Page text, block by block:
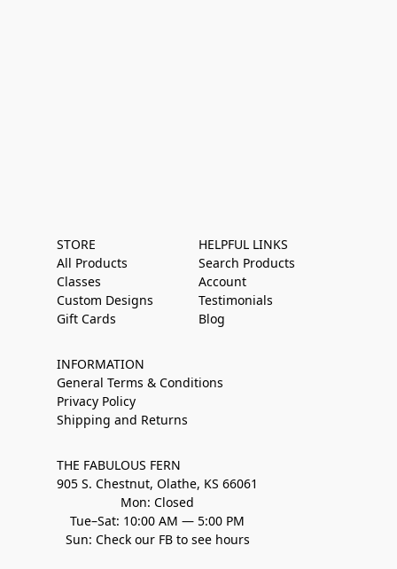
STORE
All Products
Classes
Custom Designs
Gift Cards
HELPFUL LINKS
Search Products
Account
Testimonials
Blog
INFORMATION
General Terms & Conditions
Privacy Policy
Shipping and Returns
THE FABULOUS FERN
905 S. Chestnut, Olathe, KS 66061
Mon: Closed
Tue–Sat: 10:00 AM — 5:00 PM
Sun: Check our FB to see hours